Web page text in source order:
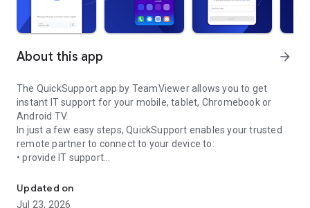
About this app arrow_forward
The QuickSupport app by TeamViewer allows you to get
instant IT support for your mobile, tablet, Chromebook or
Android TV.
In just a few easy steps, QuickSupport enables your trusted
remote partner to connect to your device to:
• provide IT support
• communicate with you via chat
• view device information
Updated on
Jul 23, 2026